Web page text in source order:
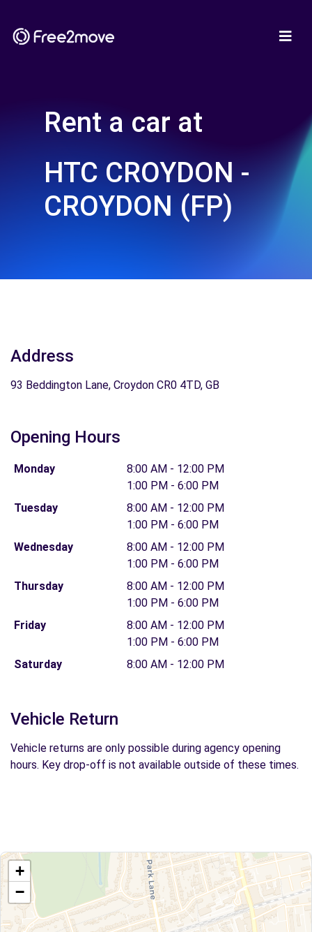
Rent a car at
HTC CROYDON -
CROYDON (FP)
Address
93 Beddington Lane, Croydon CR0 4TD, GB
Opening Hours
Monday
8:00 AM - 12:00 PM
1:00 PM - 6:00 PM
Tuesday
8:00 AM - 12:00 PM
1:00 PM - 6:00 PM
Wednesday
8:00 AM - 12:00 PM
1:00 PM - 6:00 PM
Thursday
8:00 AM - 12:00 PM
1:00 PM - 6:00 PM
Friday
8:00 AM - 12:00 PM
1:00 PM - 6:00 PM
Saturday
8:00 AM - 12:00 PM
Vehicle Return
Vehicle returns are only possible during agency opening
hours. Key drop-off is not available outside of these times.
+
−